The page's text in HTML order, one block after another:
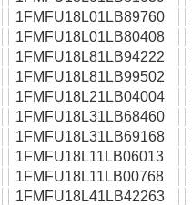
1FMFU18L01LB89760
1FMFU18L01LB80408
1FMFU18L81LB94222
1FMFU18L81LB99502
1FMFU18L21LB04004
1FMFU18L31LB68460
1FMFU18L31LB69168
1FMFU18L11LB06013
1FMFU18L11LB00768
1FMFU18L41LB42263